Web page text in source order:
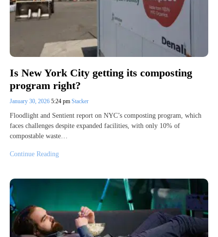
Is New York City getting its composting
program right?
January 30, 2026 5:24 pm Stacker
Floodlight and Sentient report on NYC’s composting program, which
faces challenges despite expanded facilities, with only 10% of
compostable waste…
Continue Reading